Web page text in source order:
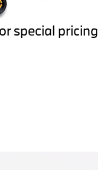
special pricing